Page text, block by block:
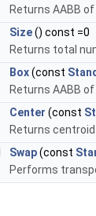
Returns AABB
Size() const =0
Returns total
Box(const
Returns AABB
Center (const
Returns
Swap(const
Performs